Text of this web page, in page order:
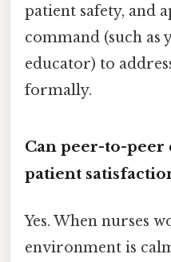
patient safety, and
command (such as
educator) to
formally.
Can peer-to-peer
patient
Yes. When nurses
environment is